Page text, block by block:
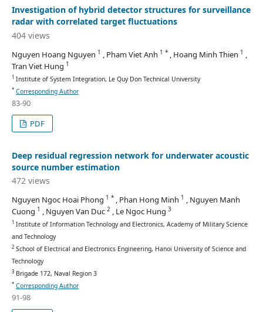
Investigation of hybrid detector structures for surveillance
radar with correlated target fluctuations
404 views
Nguyen Hoang Nguyen 1 , Pham Viet Anh 1 * , Hoang Minh Thien 1 ,
Tran Viet Hung 1
1 Institute of System Integration, Le Quy Don Technical University
* Corresponding Author
83-90
PDF
Deep residual regression network for underwater acoustic
source number estimation
472 views
Nguyen Ngoc Hoai Phong 1 * , Phan Hong Minh 1 , Nguyen Manh
Cuong 1 , Nguyen Van Duc 2 , Le Ngoc Hung 3
1 Institute of Information Technology and Electronics, Academy of Military Science
and Technology
2School of Electrical and Electronics Engineering, Hanoi University of Science and
Technology
3Brigade 172, Naval Region 3
* Corresponding Author
91-98